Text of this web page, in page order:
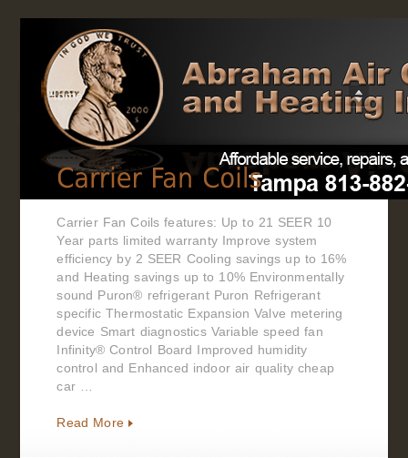
Home
Carrier Fan Coils features: Up to 21 SEER 10
Year parts limited warranty Improve system
efficiency by 2 SEER Cooling savings up to 16%
and Heating savings up to 10% Environmentally
sound Puron® refrigerant Puron Refrigerant
specific Thermostatic Expansion Valve metering
device Smart diagnostics Variable speed fan
Infinity® Control Board Improved humidity
control and Enhanced indoor air quality cheap
car …
Read More